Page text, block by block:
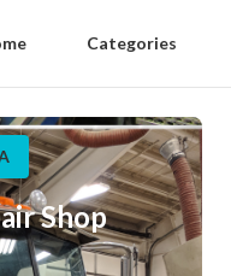
Categories
Shop